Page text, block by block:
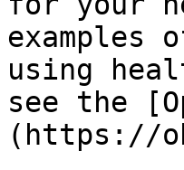
examples
using
see the
(https://